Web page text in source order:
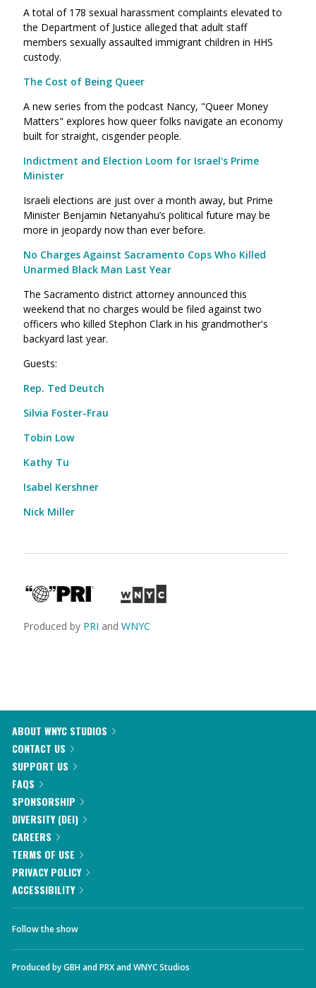
A total of 178 sexual harassment complaints elevated to
the Department of Justice alleged that adult staff
members sexually assaulted immigrant children in HHS
custody.
The Cost of Being Queer
A new series from the podcast Nancy, "Queer Money
Matters" explores how queer folks navigate an economy
built for straight, cisgender people.
Indictment and Election Loom for Israel's Prime
Minister
Israeli elections are just over a month away, but Prime
Minister Benjamin Netanyahu’s political future may be
more in jeopardy now than ever before.
No Charges Against Sacramento Cops Who Killed
Unarmed Black Man Last Year
The Sacramento district attorney announced this
weekend that no charges would be filed against two
officers who killed Stephon Clark in his grandmother's
backyard last year.
Guests:
Rep. Ted Deutch
Silvia Foster-Frau
Tobin Low
Kathy Tu
Isabel Kershner
Nick Miller
Produced by PRI and WNYC
ABOUT WNYC STUDIOS
CONTACT US
SUPPORT US
FAQS
SPONSORSHIP
DIVERSITY (DEI)
CAREERS
TERMS OF USE
PRIVACY POLICY
ACCESSIBILITY
Follow the show
Produced byGBHandPRXandWNYC Studios